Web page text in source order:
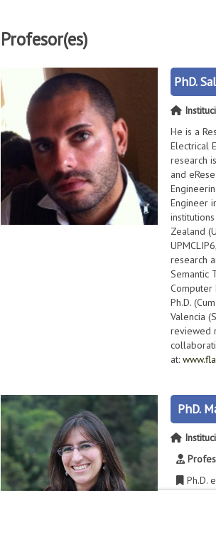
Profesor(es)
PhD.
He is a
Electrical
research
and
Engineer
Zealand
research
Semantic
Computer
Ph.D.
Valencia
reviewed
at:
PhD.
Ph.D.